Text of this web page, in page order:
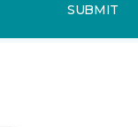
SUBMIT